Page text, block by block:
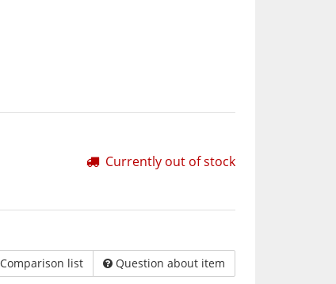
Currently out of stock
Comparison list Question about item